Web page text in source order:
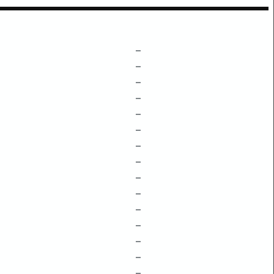
–
–
–
–
–
–
–
–
–
–
–
–
–
–